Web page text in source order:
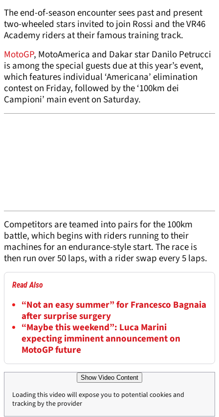
The end-of-season encounter sees past and present
two-wheeled stars invited to join Rossi and the VR46
Academy riders at their famous training track.
MotoGP, MotoAmerica and Dakar star Danilo Petrucci
is among the special guests due at this year’s event,
which features individual ‘Americana’ elimination
contest on Friday, followed by the ‘100km dei
Campioni’ main event on Saturday.
Competitors are teamed into pairs for the 100km
battle, which begins with riders running to their
machines for an endurance-style start. The race is
then run over 50 laps, with a rider swap every 5 laps.
Read Also
“Not an easy summer” for Francesco Bagnaia
after surprise surgery
“Maybe this weekend”: Luca Marini
expecting imminent announcement on
MotoGP future
Show Video Content
Loading this video will expose you to potential cookies and
tracking by the provider